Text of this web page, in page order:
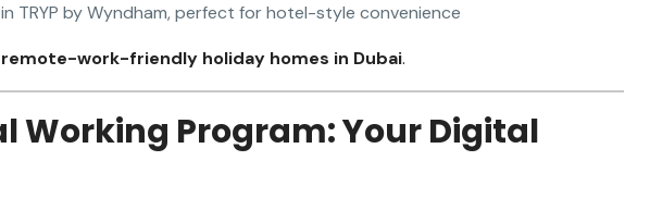
TRYP by Wyndham, perfect for hotel-style convenience
remote-work-friendly holiday homes in Dubai.
Working Program: Your Digital